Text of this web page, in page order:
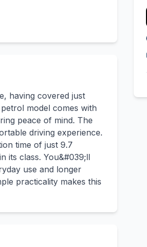
having covered just
model comes with
peace of mind. The
driving experience.
time of just 9.7
its class. You&#039;ll
use and longer
practicality makes this